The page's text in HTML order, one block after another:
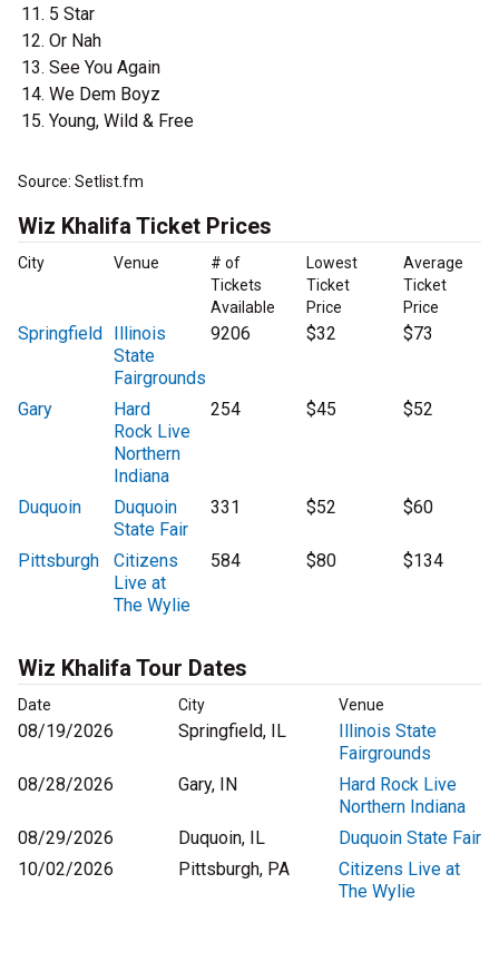
5 Star
Or Nah
See You Again
We Dem Boyz
Young, Wild & Free
Source: Setlist.fm
Wiz Khalifa Ticket Prices
City Venue
# of
Tickets
Available
Lowest
Ticket
Price
Average
Ticket
Price
Springfield Illinois
State
Fairgrounds
9206 $32 $73
Gary
Hard
Rock Live
Northern
Indiana
254 $45 $52
Duquoin
Duquoin
State Fair
331 $52 $60
Pittsburgh
Citizens
Live at
The Wylie
584 $80 $134
Wiz Khalifa Tour Dates
Date City Venue
08/19/2026 Springfield, IL
Illinois State
Fairgrounds
08/28/2026
Gary, IN
Hard Rock Live
Northern Indiana
08/29/2026
Duquoin, IL
Duquoin State Fair
10/02/2026
Pittsburgh, PA
Citizens Live at
The Wylie